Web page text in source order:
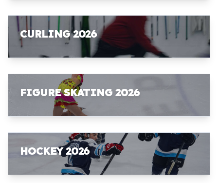
CURLING 2026
FIGURE SKATING 2026
HOCKEY 2026